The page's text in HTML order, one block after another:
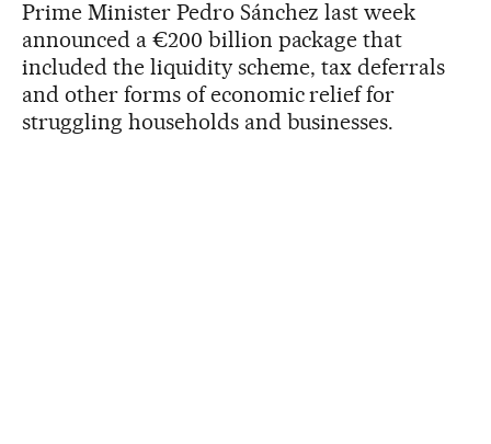
Prime Minister Pedro Sánchez last week
announced a €200 billion package that
included the liquidity scheme, tax deferrals
and other forms of economic relief for
struggling households and businesses.